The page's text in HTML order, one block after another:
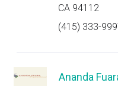
CA 94112
(415) 333-
Ananda